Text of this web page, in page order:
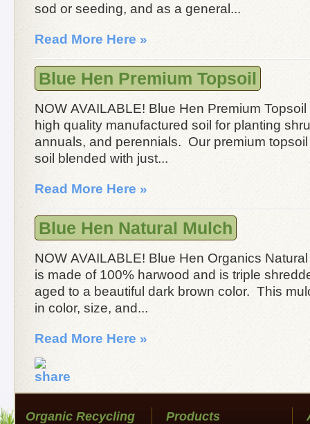
sod or seeding, and as a general...
Read More Here »
Blue Hen Premium Topsoil
NOW AVAILABLE! Blue Hen Premium Topsoil
high quality manufactured soil for planting
annuals, and perennials. Our premium
soil blended with just...
Read More Here »
Blue Hen Natural Mulch
NOW AVAILABLE! Blue Hen Organics
is made of 100% harwood and is triple
aged to a beautiful dark brown color. This
in color, size, and...
Read More Here »
Organic Recycling Products